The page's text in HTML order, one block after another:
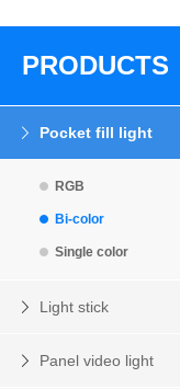
PRODUCTS
Pocket fill light
RGB
Bi-color
Single color
Light stick
Panel video light